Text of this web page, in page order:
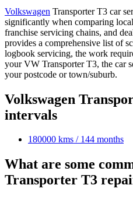
Volkswagen Transporter T3 car
significantly when comparing
franchise servicing chains, and
provides a comprehensive list of
logbook servicing, the work
your VW Transporter T3, the car
your postcode or town/suburb.
Volkswagen
intervals
180000 kms / 144 months
What are some
Transporter T3